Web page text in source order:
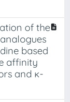
of the
based
affinity
and ĸ-